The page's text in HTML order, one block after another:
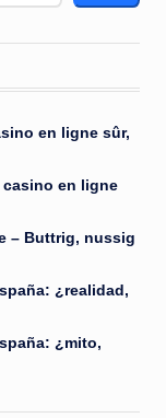
en ligne sûr,
en ligne
– Buttrig, nussig
¿realidad,
¿mito,